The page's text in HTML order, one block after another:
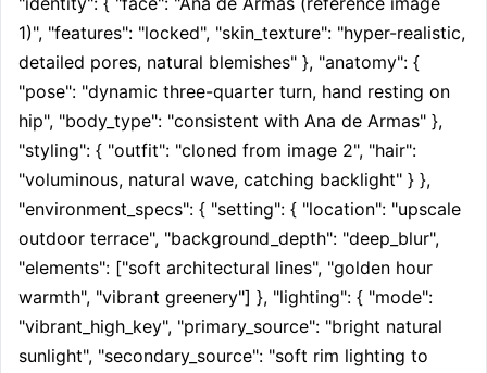
1)", "features": "locked", "skin_texture": "hyper-realistic,
detailed pores, natural blemishes" }, "anatomy": {
"pose": "dynamic three-quarter turn, hand resting on
hip", "body_type": "consistent with Ana de Armas" },
"styling": { "outfit": "cloned from image 2", "hair":
"voluminous, natural wave, catching backlight" } },
"environment_specs": { "setting": { "location": "upscale
outdoor terrace", "background_depth": "deep_blur",
"elements": ["soft architectural lines", "golden hour
warmth", "vibrant greenery"] }, "lighting": { "mode":
"vibrant_high_key", "primary_source": "bright natural
sunlight", "secondary_source": "soft rim lighting to